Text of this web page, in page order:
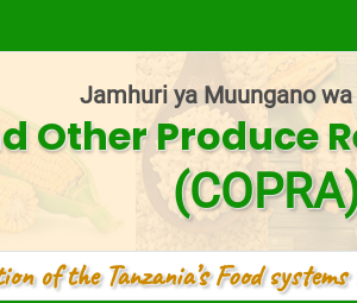
Jamhuri ya Muungano
Other Produce
of the Tanzania’s Food